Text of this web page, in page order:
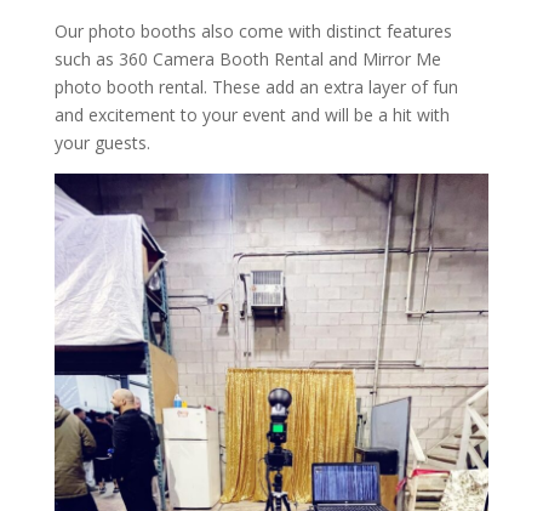
Our photo booths also come with distinct features
such as 360 Camera Booth Rental and Mirror Me
photo booth rental. These add an extra layer of fun
and excitement to your event and will be a hit with
your guests.